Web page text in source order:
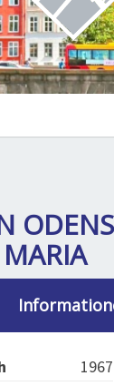
1967